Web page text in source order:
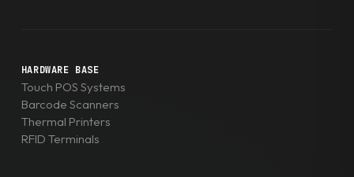
HARDWARE BASE
Touch POS Systems
Barcode Scanners
Thermal Printers
RFID Terminals